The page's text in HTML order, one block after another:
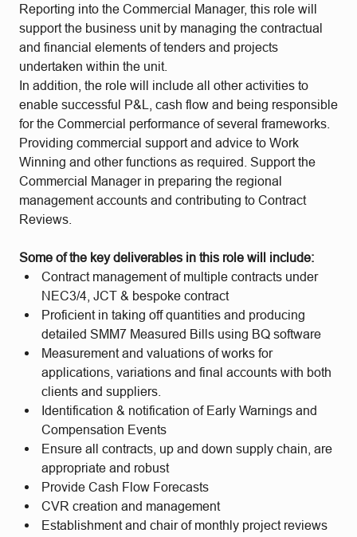
Reporting into the Commercial Manager, this role will
support the business unit by managing the contractual
and financial elements of tenders and projects
undertaken within the unit.
In addition, the role will include all other activities to
enable successful P&L, cash flow and being responsible
for the Commercial performance of several frameworks.
Providing commercial support and advice to Work
Winning and other functions as required. Support the
Commercial Manager in preparing the regional
management accounts and contributing to Contract
Reviews.
Some of the key deliverables in this role will include:
Contract management of multiple contracts under
NEC3/4, JCT & bespoke contract
Proficient in taking off quantities and producing
detailed SMM7 Measured Bills using BQ software
Measurement and valuations of works for
applications, variations and final accounts with both
clients and suppliers.
Identification & notification of Early Warnings and
Compensation Events
Ensure all contracts, up and down supply chain, are
appropriate and robust
Provide Cash Flow Forecasts
CVR creation and management
Establishment and chair of monthly project reviews